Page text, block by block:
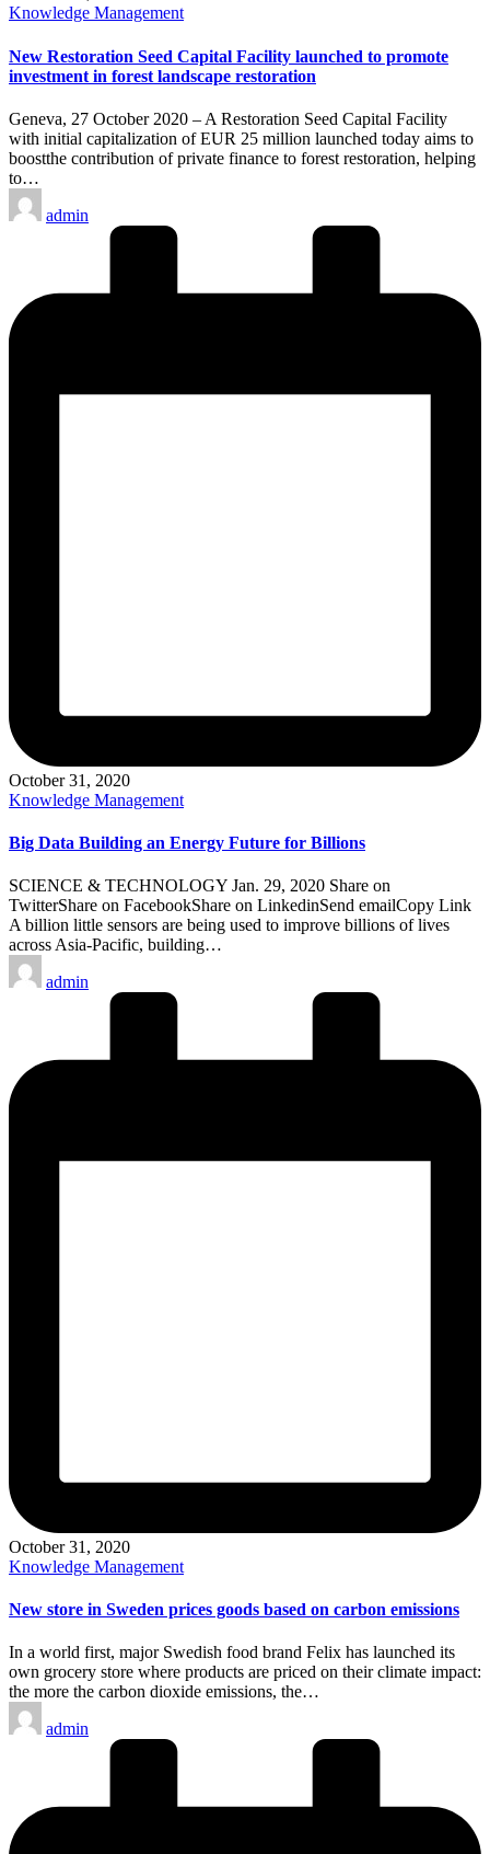
Posted
Knowledge Management
New Restoration Seed Capital Facility launched to promote
investment in forest landscape restoration
Geneva, 27 October 2020 – A Restoration Seed Capital Facility
with initial capitalization of EUR 25 million launched today aims to
boostthe contribution of private finance to forest restoration, helping
to…
Posted
by
admin
October 31, 2020
Posted
Knowledge Management
Big Data Building an Energy Future for Billions
SCIENCE & TECHNOLOGY Jan. 29, 2020 Share on
TwitterShare on FacebookShare on LinkedinSend emailCopy Link
A billion little sensors are being used to improve billions of lives
across Asia-Pacific, building…
Posted
by
admin
October 31, 2020
Posted
Knowledge Management
New store in Sweden prices goods based on carbon emissions
In a world first, major Swedish food brand Felix has launched its
own grocery store where products are priced on their climate impact:
the more the carbon dioxide emissions, the…
Posted
by
admin